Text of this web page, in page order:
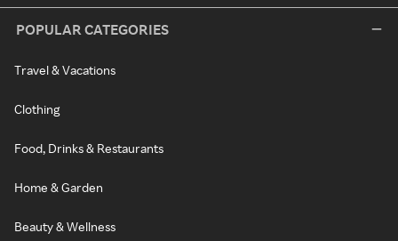
POPULAR CATEGORIES
Travel & Vacations
Clothing
Food, Drinks & Restaurants
Home & Garden
Beauty & Wellness